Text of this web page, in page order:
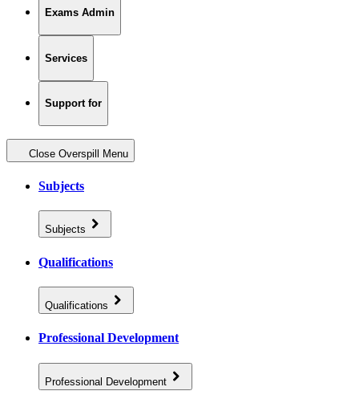
Exams Admin
Services
Support for
Close Overspill Menu
Subjects
Subjects
Qualifications
Qualifications
Professional Development
Professional Development